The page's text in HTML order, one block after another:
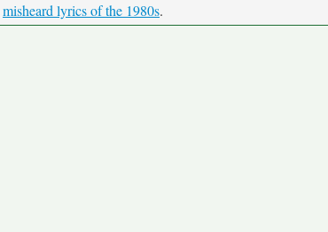
misheard lyrics of the 1980s.